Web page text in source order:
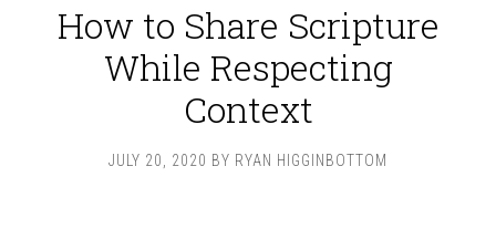
How to Share Scripture
While Respecting
Context
JULY 20, 2020 BY RYAN HIGGINBOTTOM